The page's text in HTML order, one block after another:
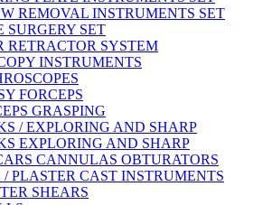
REMOVAL INSTRUMENTS SET
SURGERY SET
RETRACTOR SYSTEM
INSTRUMENTS
FORCEPS
GRASPING
/ EXPLORING AND SHARP
EXPLORING AND SHARP
CANNULAS OBTURATORS
PLASTER CAST INSTRUMENTS
SHEARS